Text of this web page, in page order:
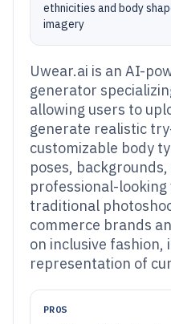
ethnicities and body
imagery
Uwear.ai is an AI-
generator
allowing users to
generate realistic
customizable body
poses,
professional-
traditional
commerce brands
on inclusive fashion,
representation of
PROS